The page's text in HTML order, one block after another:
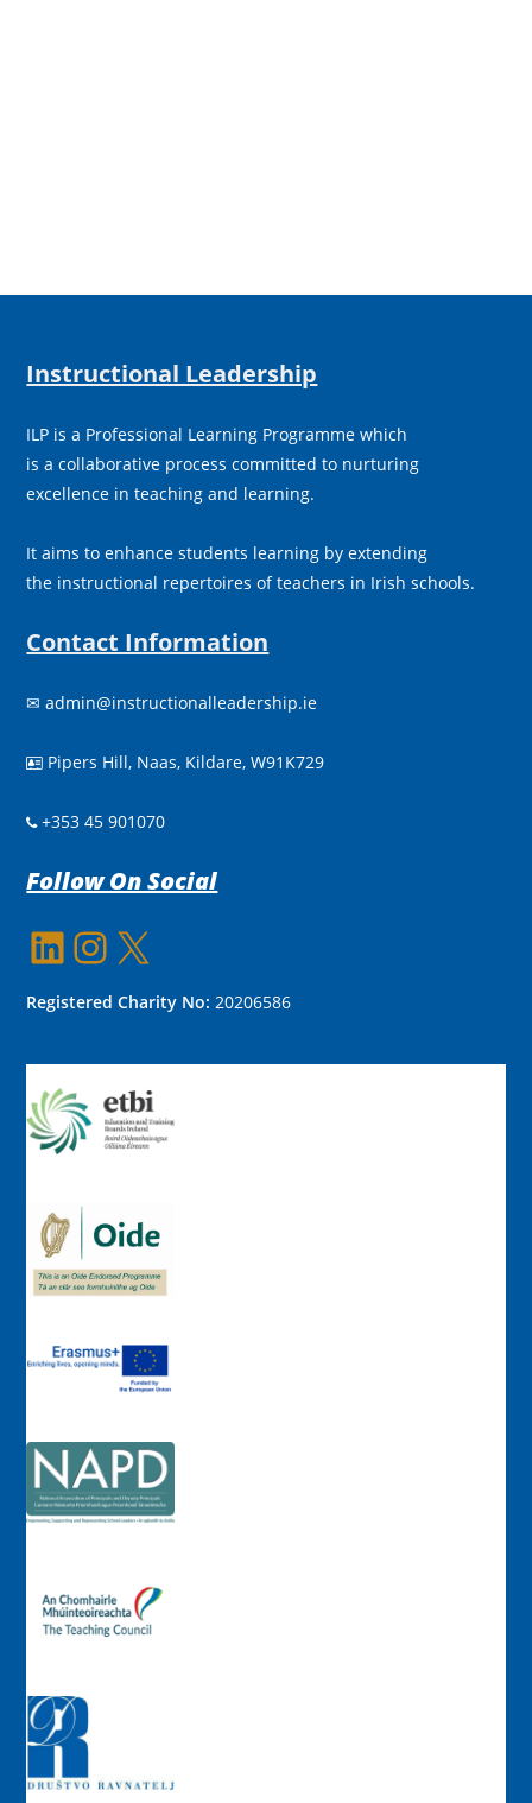
Instructional Leadership
ILP is a Professional Learning Programme which
is a collaborative process committed to nurturing
excellence in teaching and learning.
It aims to enhance students learning by extending
the instructional repertoires of teachers in Irish schools.
Contact Information
✉admin@instructionalleadership.ie
 Pipers Hill, Naas, Kildare, W91K729
+353 45 901070
Follow On Social
LinkedIn Instagram
Registered Charity No:20206586